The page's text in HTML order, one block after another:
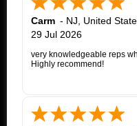
Carm - NJ, United
29 Jul 2026
very knowledgeable reps
Highly recommend!